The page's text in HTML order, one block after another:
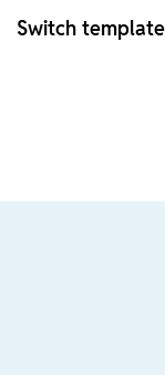
Switch template